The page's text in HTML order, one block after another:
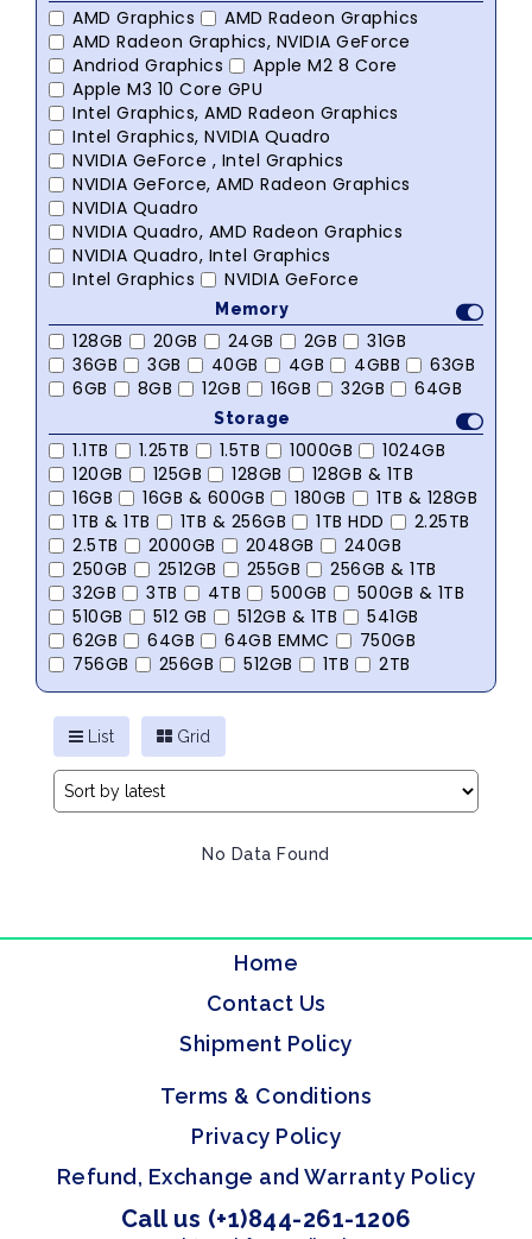
AMD Graphics
AMD Radeon Graphics
AMD Radeon Graphics, NVIDIA GeForce
Andriod Graphics
Apple M2 8 Core
Apple M3 10 Core GPU
Intel Graphics, AMD Radeon Graphics
Intel Graphics, NVIDIA Quadro
NVIDIA GeForce , Intel Graphics
NVIDIA GeForce, AMD Radeon Graphics
NVIDIA Quadro
NVIDIA Quadro, AMD Radeon Graphics
NVIDIA Quadro, Intel Graphics
Intel Graphics
NVIDIA GeForce
Memory
128GB 20GB 24GB 2GB
31GB
36GB
3GB 40GB 4GB 4GBB
63GB
6GB
8GB 12GB 16GB 32GB 64GB
Storage
1.1TB 1.25TB 1.5TB 1000GB
1024GB
120GB
125GB 128GB
128GB & 1TB
16GB
16GB & 600GB 180GB
1TB & 128GB
1TB & 1TB
1TB & 256GB 1TB HDD
2.25TB
2.5TB
2000GB 2048GB
240GB
250GB
2512GB 255GB
256GB & 1TB
32GB
3TB 4TB 500GB
500GB & 1TB
510GB
512 GB 512GB & 1TB
541GB
62GB
64GB 64GB EMMC
750GB
756GB
256GB 512GB 1TB 2TB
List Grid
No Data Found
Home
Contact Us
Shipment Policy
Terms & Conditions
Privacy Policy
Refund, Exchange and Warranty Policy
Call us (+1)844-261-1206